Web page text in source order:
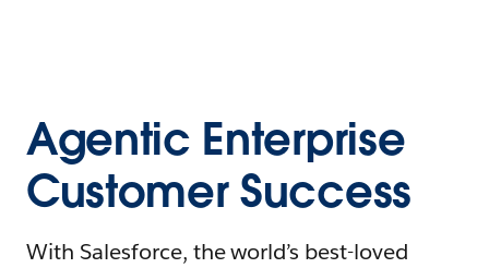
Agentic Enterprise
Customer Success
With Salesforce, the world’s best-loved